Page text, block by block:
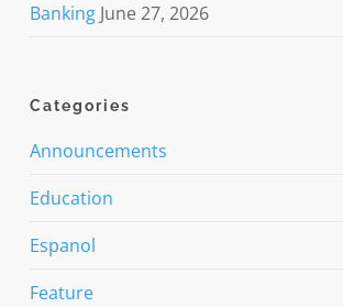
Banking June 27, 2026
Categories
Announcements
Education
Espanol
Feature